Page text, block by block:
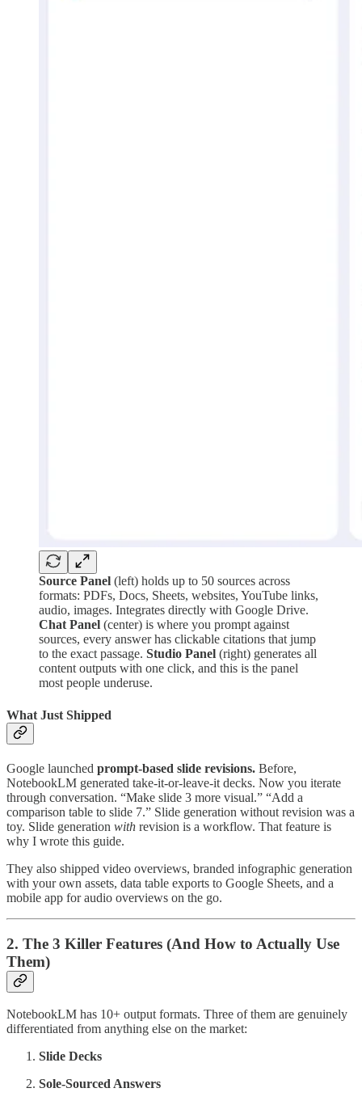
Source Panel (left) holds up to 50 sources across
formats: PDFs, Docs, Sheets, websites, YouTube links,
audio, images. Integrates directly with Google Drive.
Chat Panel (center) is where you prompt against
sources, every answer has clickable citations that jump
to the exact passage. Studio Panel (right) generates all
content outputs with one click, and this is the panel
most people underuse.
What Just Shipped
Google launched prompt-based slide revisions. Before,
NotebookLM generated take-it-or-leave-it decks. Now you iterate
through conversation. “Make slide 3 more visual.” “Add a
comparison table to slide 7.” Slide generation without revision was a
toy. Slide generation with revision is a workflow. That feature is
why I wrote this guide.
They also shipped video overviews, branded infographic generation
with your own assets, data table exports to Google Sheets, and a
mobile app for audio overviews on the go.
2. The 3 Killer Features (And How to Actually Use
Them)
NotebookLM has 10+ output formats. Three of them are genuinely
differentiated from anything else on the market:
Slide Decks
Sole-Sourced Answers